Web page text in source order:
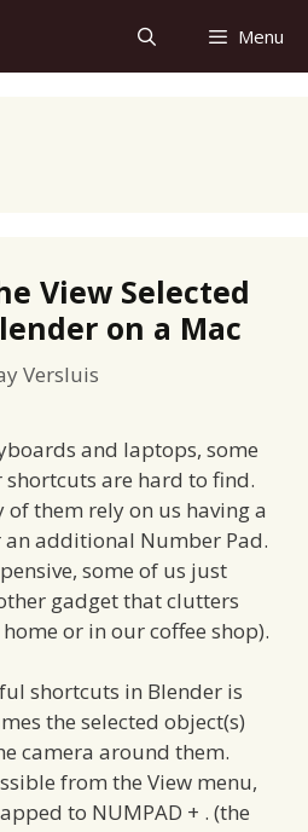
Menu
View Selected
on a Mac
Versluis
and laptops, some
are hard to find.
of them rely on us having a
additional Number Pad.
some of us just
gadget that clutters
or in our coffee shop).
shortcuts in Blender is
the selected object(s)
camera around them.
from the View menu,
to NUMPAD + . (the